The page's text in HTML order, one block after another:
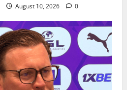
August 10, 2026 0